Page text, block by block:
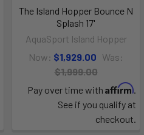
The Island Hopper Bounce N
Splash 17'
AquaSport Island Hopper
Now: $1,929.00 Was:
$1,999.00
Pay over time with Affirm.
See if you qualify at
checkout.